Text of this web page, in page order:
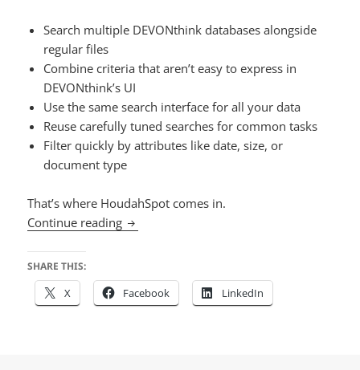
Search multiple DEVONthink databases alongside
regular files
Combine criteria that aren’t easy to express in
DEVONthink’s UI
Use the same search interface for all your data
Reuse carefully tuned searches for common tasks
Filter quickly by attributes like date, size, or
document type
That’s where HoudahSpot comes in.
Continue reading Supercharge Your DEVONthink 4 Search
SHARE THIS:
X Facebook LinkedIn